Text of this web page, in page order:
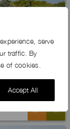
serve
traffic. By
of cookies.
Accept All